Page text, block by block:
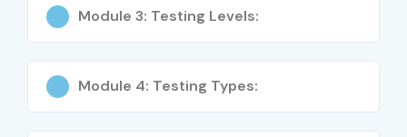
What You’ll Learn
SDLC & STLC Models
Module 3: Testing Levels:
Module 4: Testing Types: